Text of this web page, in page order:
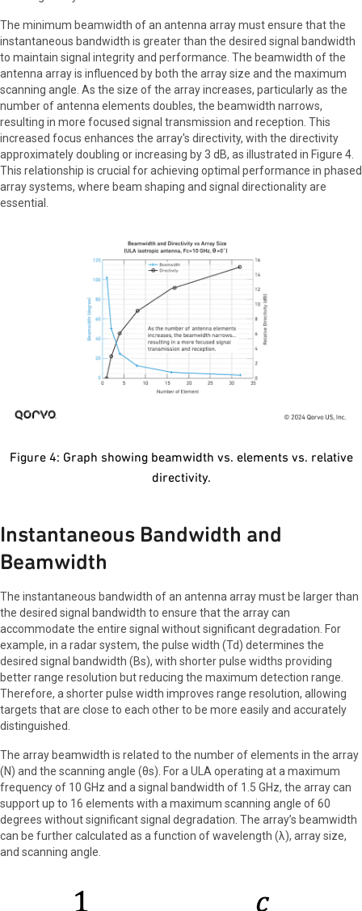
The minimum beamwidth of an antenna array must ensure that the
instantaneous bandwidth is greater than the desired signal bandwidth
to maintain signal integrity and performance. The beamwidth of the
antenna array is influenced by both the array size and the maximum
scanning angle. As the size of the array increases, particularly as the
number of antenna elements doubles, the beamwidth narrows,
resulting in more focused signal transmission and reception. This
increased focus enhances the array's directivity, with the directivity
approximately doubling or increasing by 3 dB, as illustrated in Figure 4.
This relationship is crucial for achieving optimal performance in phased
array systems, where beam shaping and signal directionality are
essential.
Figure 4: Graph showing beamwidth vs. elements vs. relative
directivity.
Instantaneous Bandwidth and
Beamwidth
The instantaneous bandwidth of an antenna array must be larger than
the desired signal bandwidth to ensure that the array can
accommodate the entire signal without significant degradation. For
example, in a radar system, the pulse width (Td) determines the
desired signal bandwidth (Bs), with shorter pulse widths providing
better range resolution but reducing the maximum detection range.
Therefore, a shorter pulse width improves range resolution, allowing
targets that are close to each other to be more easily and accurately
distinguished.
The array beamwidth is related to the number of elements in the array
(N) and the scanning angle (θs). For a ULA operating at a maximum
frequency of 10 GHz and a signal bandwidth of 1.5 GHz, the array can
support up to 16 elements with a maximum scanning angle of 60
degrees without significant signal degradation. The array’s beamwidth
can be further calculated as a function of wavelength (λ), array size,
and scanning angle.